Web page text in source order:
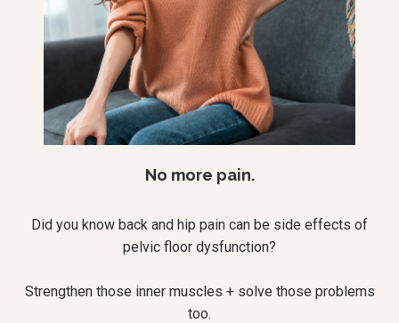
No more pain.
Did you know back and hip pain can be side effects of
pelvic floor dysfunction?
Strengthen those inner muscles + solve those problems
too.